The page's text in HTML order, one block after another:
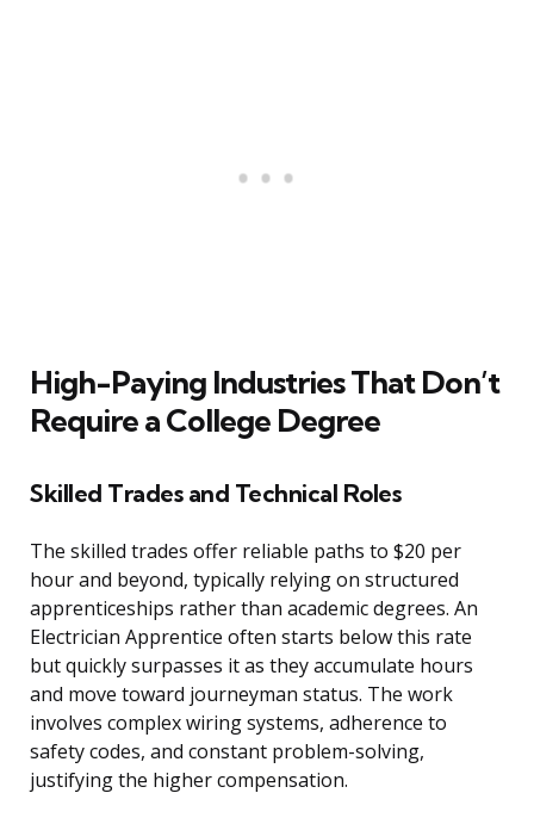
High-Paying Industries That Don’t
Require a College Degree
Skilled Trades and Technical Roles
The skilled trades offer reliable paths to $20 per
hour and beyond, typically relying on structured
apprenticeships rather than academic degrees. An
Electrician Apprentice often starts below this rate
but quickly surpasses it as they accumulate hours
and move toward journeyman status. The work
involves complex wiring systems, adherence to
safety codes, and constant problem-solving,
justifying the higher compensation.